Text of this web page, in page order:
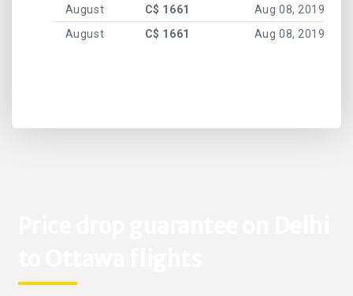
August
C$ 1661
Aug 08, 2019
August
C$ 1661 Aug 08, 2019